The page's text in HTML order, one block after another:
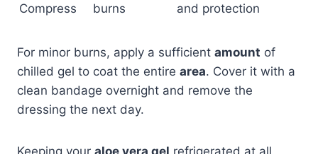
Compress
burns
and protection
For minor burns, apply a sufficient amount of
chilled gel to coat the entire area. Cover it with a
clean bandage overnight and remove the
dressing the next day.
Keeping your aloe vera gel refrigerated at all